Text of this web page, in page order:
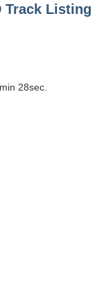
Track Listing
28sec.